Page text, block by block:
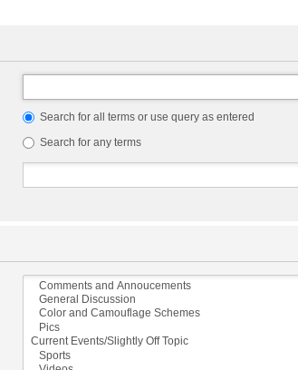
Search for all terms or use query as entered
Search for any terms